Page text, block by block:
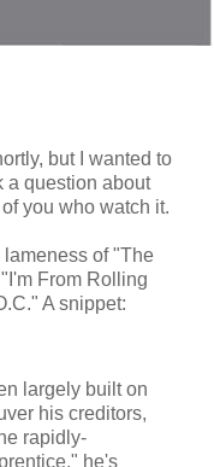
but I wanted to
a question about
you who watch it.
of "The
From Rolling
A snippet:
largely built on
his creditors,
rapidly-
he's